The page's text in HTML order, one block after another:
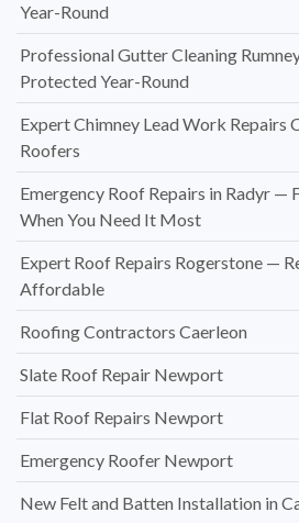
Year-Round
Professional Gutter Cleaning
Protected Year-Round
Expert Chimney Lead Work
Roofers
Emergency Roof Repairs in Radyr —
When You Need It Most
Expert Roof Repairs Rogerstone —
Affordable
Roofing Contractors Caerleon
Slate Roof Repair Newport
Flat Roof Repairs Newport
Emergency Roofer Newport
New Felt and Batten Installation in